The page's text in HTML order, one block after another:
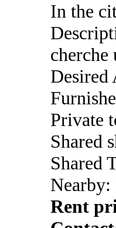
In the
cherche
Private
Shared
Shared
Rent